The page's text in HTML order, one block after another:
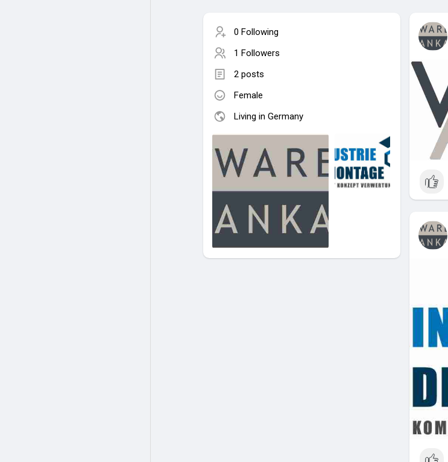
0 Following
1 Followers
2 posts
Female
Living in Germany